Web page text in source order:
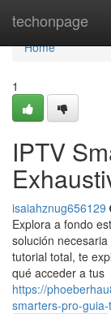
techonpage
Home
Home
1
IPTV
isaiahznug656129
Explora a fondo
solución
tutorial total, te
qué acceder a tus
https://
smarters-pro-guia-